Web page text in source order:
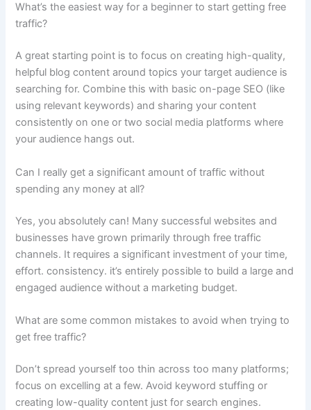
What’s the easiest way for a beginner to start getting free
traffic?
A great starting point is to focus on creating high-quality,
helpful blog content around topics your target audience is
searching for. Combine this with basic on-page SEO (like
using relevant keywords) and sharing your content
consistently on one or two social media platforms where
your audience hangs out.
Can I really get a significant amount of traffic without
spending any money at all?
Yes, you absolutely can! Many successful websites and
businesses have grown primarily through free traffic
channels. It requires a significant investment of your time,
effort. consistency. it’s entirely possible to build a large and
engaged audience without a marketing budget.
What are some common mistakes to avoid when trying to
get free traffic?
Don’t spread yourself too thin across too many platforms;
focus on excelling at a few. Avoid keyword stuffing or
creating low-quality content just for search engines.